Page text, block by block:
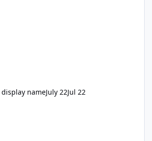
display nameJuly 22Jul 22